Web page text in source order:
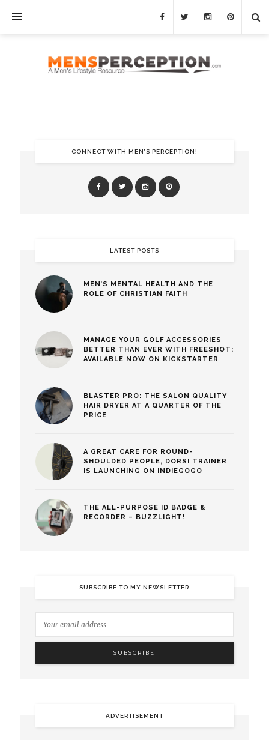
CONNECT WITH MEN’S PERCEPTION!
LATEST POSTS
MEN’S MENTAL HEALTH AND THE
ROLE OF CHRISTIAN FAITH
MANAGE YOUR GOLF ACCESSORIES
BETTER THAN EVER WITH FREESHOT:
AVAILABLE NOW ON KICKSTARTER
BLASTER PRO: THE SALON QUALITY
HAIR DRYER AT A QUARTER OF THE
PRICE
A GREAT CARE FOR ROUND-
SHOULDED PEOPLE, DORSI TRAINER
IS LAUNCHING ON INDIEGOGO
THE ALL-PURPOSE ID BADGE &
RECORDER – BUZZLIGHT!
SUBSCRIBE TO MY NEWSLETTER
ADVERTISEMENT